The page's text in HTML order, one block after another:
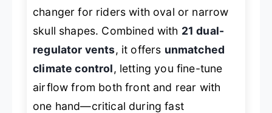
changer for riders with oval or narrow
skull shapes. Combined with 21 dual-
regulator vents, it offers unmatched
climate control, letting you fine-tune
airflow from both front and rear with
one hand—critical during fast